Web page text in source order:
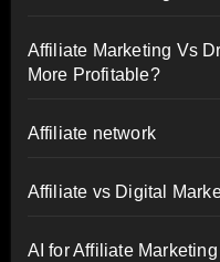
Affiliate Marketing Vs
More Profitable?
Affiliate network
Affiliate vs Digital
AI for Affiliate